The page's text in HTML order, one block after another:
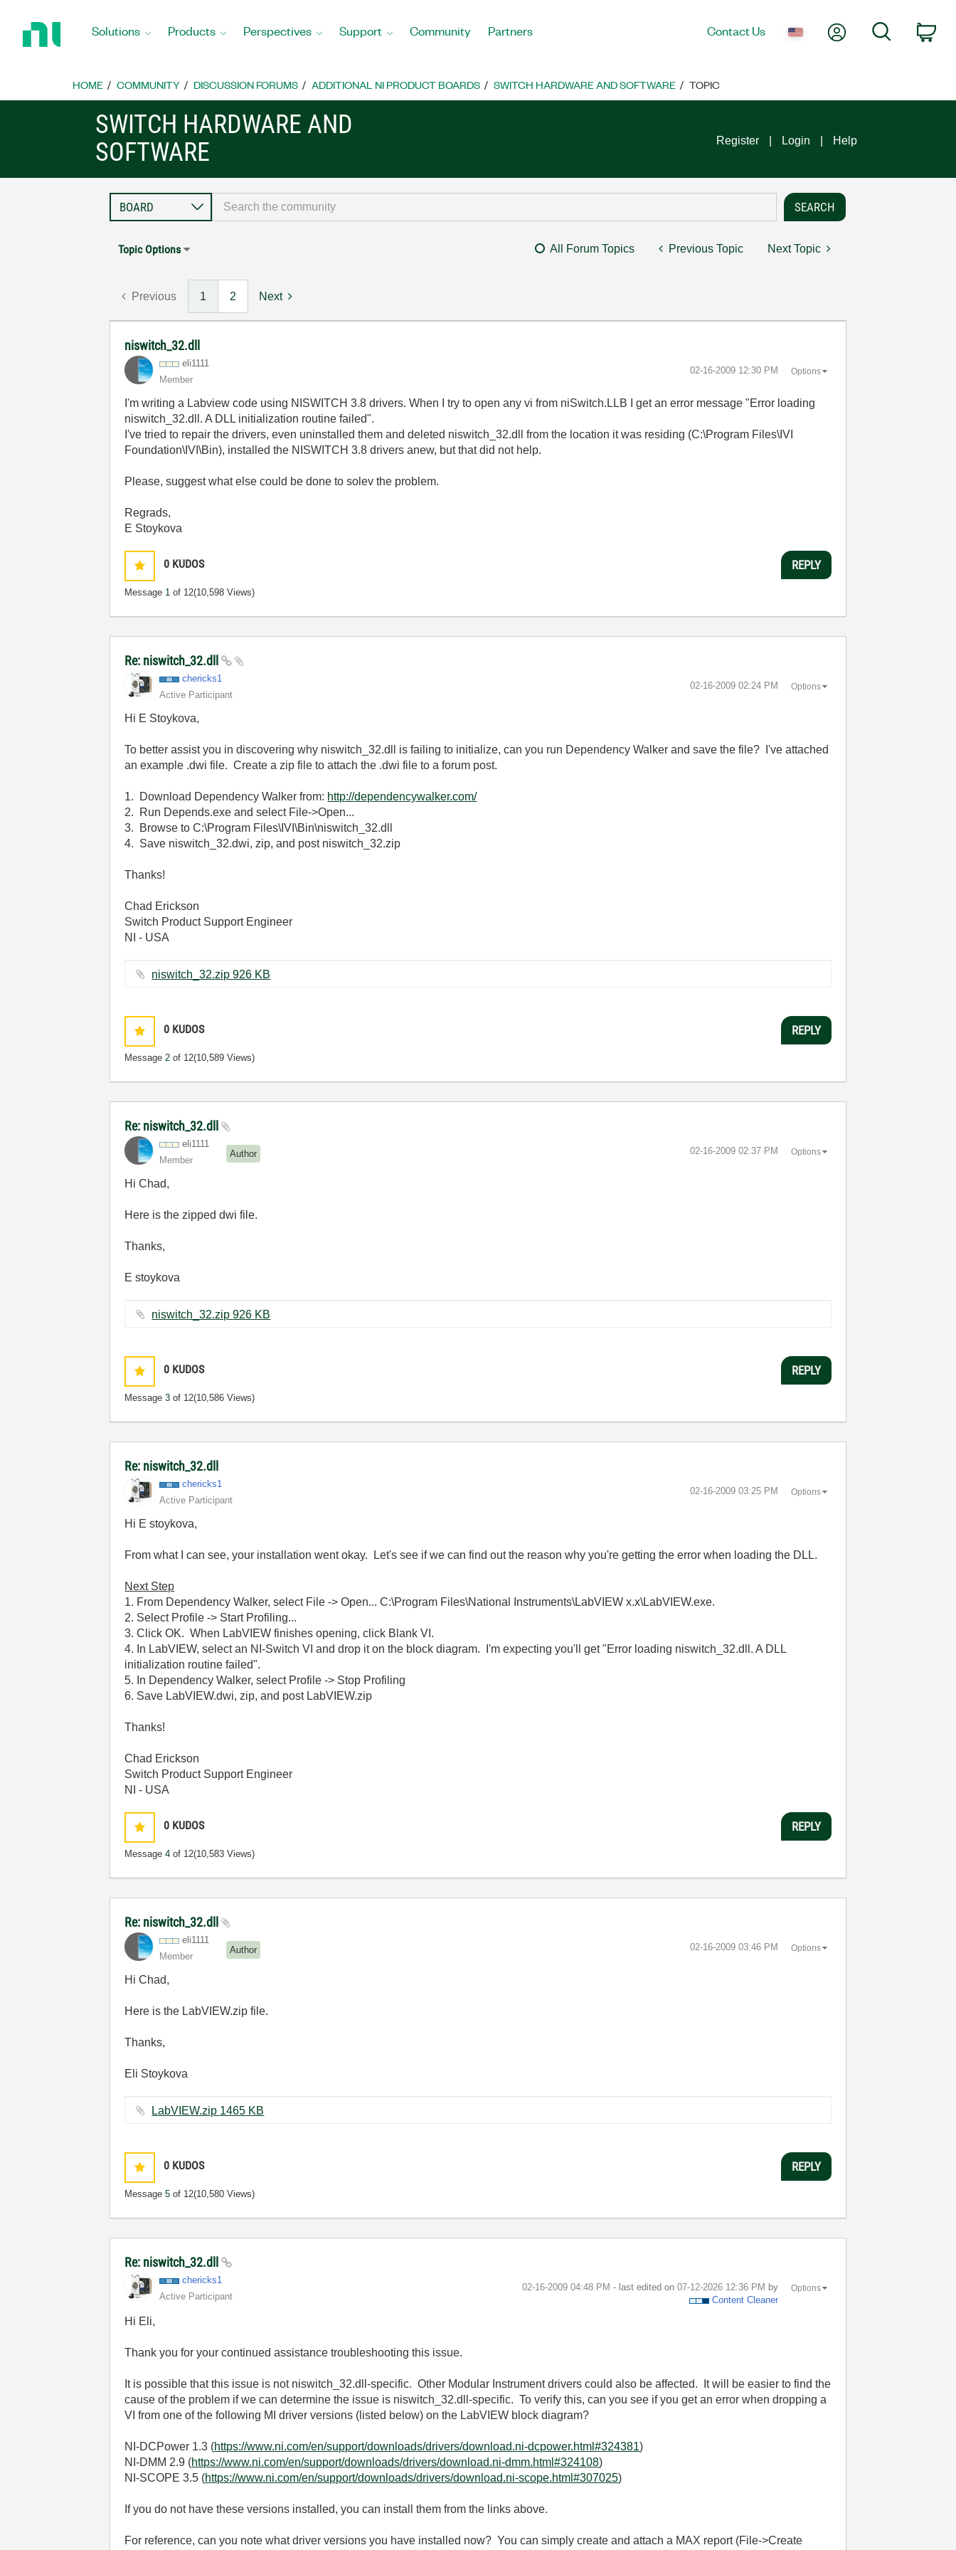
Home
Solutions Products Perspectives Support Community Partners Contact Us My AccountSearch
HOME COMMUNITY DISCUSSION FORUMS ADDITIONAL NI PRODUCT BOARDS SWITCH HARDWARE AND SOFTWARE TOPIC
SWITCH HARDWARE AND
SOFTWARE
Register Login Help
Topic Options All Forum Topics Previous Topic Next Topic
Previous 1 2 Next
niswitch_32.dll
eli1111
Member
‎02-16-2009 12:30 PM Options
I'm writing a Labview code using NISWITCH 3.8 drivers. When I try to open any vi from niSwitch.LLB I get an error message "Error loading
niswitch_32.dll. A DLL initialization routine failed".
I've tried to repair the drivers, even uninstalled them and deleted niswitch_32.dll from the location it was residing (C:\Program Files\IVI
Foundation\IVI\Bin), installed the NISWITCH 3.8 drivers anew, but that did not help.
Please, suggest what else could be done to solev the problem.
Regrads,
E Stoykova
0 KUDOS
Message 1 of 12(10,598 Views)
REPLY
Re: niswitch_32.dll
chericks1
Active Participant
‎02-16-2009 02:24 PM Options
Hi E Stoykova,
To better assist you in discovering why niswitch_32.dll is failing to initialize, can you run Dependency Walker and save the file? I've attached
an example .dwi file. Create a zip file to attach the .dwi file to a forum post.
1. Download Dependency Walker from: http://dependencywalker.com/
2. Run Depends.exe and select File->Open...
3. Browse to C:\Program Files\IVI\Bin\niswitch_32.dll
4. Save niswitch_32.dwi, zip, and post niswitch_32.zip
Thanks!
Chad Erickson
Switch Product Support Engineer
NI - USA
niswitch_32.zip ‏926 KB
0 KUDOS
Message2 of 12(10,589 Views)
REPLY
Re: niswitch_32.dll
eli1111
Member
Author ‎02-16-2009 02:37 PM Options
Hi Chad,
Here is the zipped dwi file.
Thanks,
E stoykova
niswitch_32.zip ‏926 KB
0 KUDOS
Message3 of 12(10,586 Views)
REPLY
Re: niswitch_32.dll
chericks1
Active Participant
‎02-16-2009 03:25 PM Options
Hi E stoykova,
From what I can see, your installation went okay. Let's see if we can find out the reason why you're getting the error when loading the DLL.
Next Step
1. From Dependency Walker, select File -> Open... C:\Program Files\National Instruments\LabVIEW x.x\LabVIEW.exe.
2. Select Profile -> Start Profiling...
3. Click OK. When LabVIEW finishes opening, click Blank VI.
4. In LabVIEW, select an NI-Switch VI and drop it on the block diagram. I'm expecting you'll get "Error loading niswitch_32.dll. A DLL
initialization routine failed".
5. In Dependency Walker, select Profile -> Stop Profiling
6. Save LabVIEW.dwi, zip, and post LabVIEW.zip
Thanks!
Chad Erickson
Switch Product Support Engineer
NI - USA
0 KUDOS
Message4 of 12(10,583 Views)
REPLY
Re: niswitch_32.dll
eli1111
Member
Author ‎02-16-2009 03:46 PM Options
Hi Chad,
Here is the LabVIEW.zip file.
Thanks,
Eli Stoykova
LabVIEW.zip ‏1465 KB
0 KUDOS
Message5 of 12(10,580 Views)
REPLY
Re: niswitch_32.dll
chericks1
Active Participant
‎02-16-2009 04:48 PM - last edited on ‎07-12-2026 12:36 PM by
Content Cleaner
Options
Hi Eli,
Thank you for your continued assistance troubleshooting this issue.
It is possible that this issue is not niswitch_32.dll-specific. Other Modular Instrument drivers could also be affected. It will be easier to find the
cause of the problem if we can determine the issue is niswitch_32.dll-specific. To verify this, can you see if you get an error when dropping a
VI from one of the following MI driver versions (listed below) on the LabVIEW block diagram?
NI-DCPower 1.3 (https://www.ni.com/en/support/downloads/drivers/download.ni-dcpower.html#324381)
NI-DMM 2.9 (https://www.ni.com/en/support/downloads/drivers/download.ni-dmm.html#324108)
NI-SCOPE 3.5 (https://www.ni.com/en/support/downloads/drivers/download.ni-scope.html#307025)
If you do not have these versions installed, you can install them from the links above.
For reference, can you note what driver versions you have installed now? You can simply create and attach a MAX report (File->Create